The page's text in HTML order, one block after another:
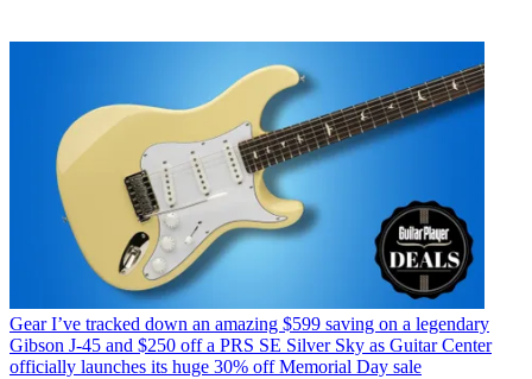
Gear I’ve tracked down an amazing $599 saving on a legendary
Gibson J-45 and $250 off a PRS SE Silver Sky as Guitar Center
officially launches its huge 30% off Memorial Day sale